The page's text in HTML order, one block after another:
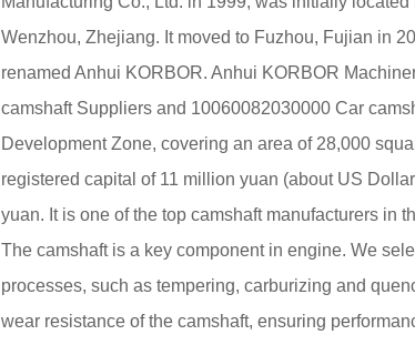
Wenzhou, Zhejiang. It moved to Fuzhou, Fujian in
renamed Anhui KORBOR. Anhui KORBOR
camshaft Suppliersand 10060082030000 Car
Development Zone, covering an area of 28,000
registered capital of 11 million yuan (about US
yuan. It is one of the top camshaft manufacturers in
The camshaft is a key component in engine. We
processes, such as tempering, carburizing and
wear resistance of the camshaft, ensuring